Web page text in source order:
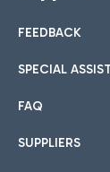
International
Hotels
Choose the
Car sharing
With Car
FEEDBACK
SPECIAL
FAQ
SUPPLIERS